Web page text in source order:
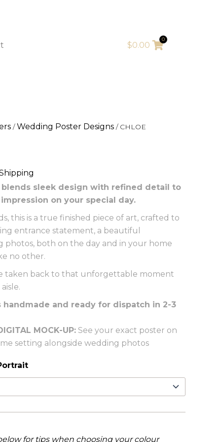
$0.00
0
/Wedding Poster Designs / CHLOE
sleek design with refined detail to
on your special day.
this is a true finished piece of art, crafted to
entrance statement, a beautiful
both on the day and in your home
no other.
taken back to that unforgettable moment
handmade and ready for dispatch in 2-3
MOCK-UP: See your exact poster on
setting alongside wedding photos
for tips when choosing your colour